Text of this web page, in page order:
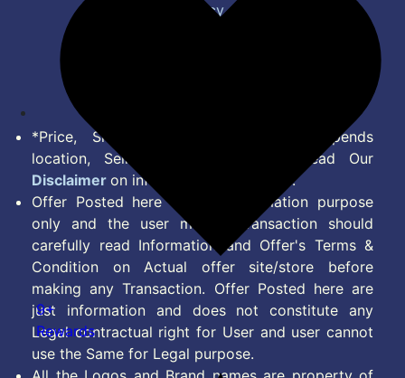
Privacy Policy
*Price, Shipping Charges & Offer depends
location, Seller & Account Type. Read Our
Disclaimer on information we provide.
Offer Posted here are for Information purpose
only and the user making transaction should
carefully read Information and Offer's Terms &
Condition on Actual offer site/store before
making any Transaction. Offer Posted here are
just information and does not constitute any
Legal contractual right for User and user cannot
use the Same for Legal purpose.
9+
Rewards